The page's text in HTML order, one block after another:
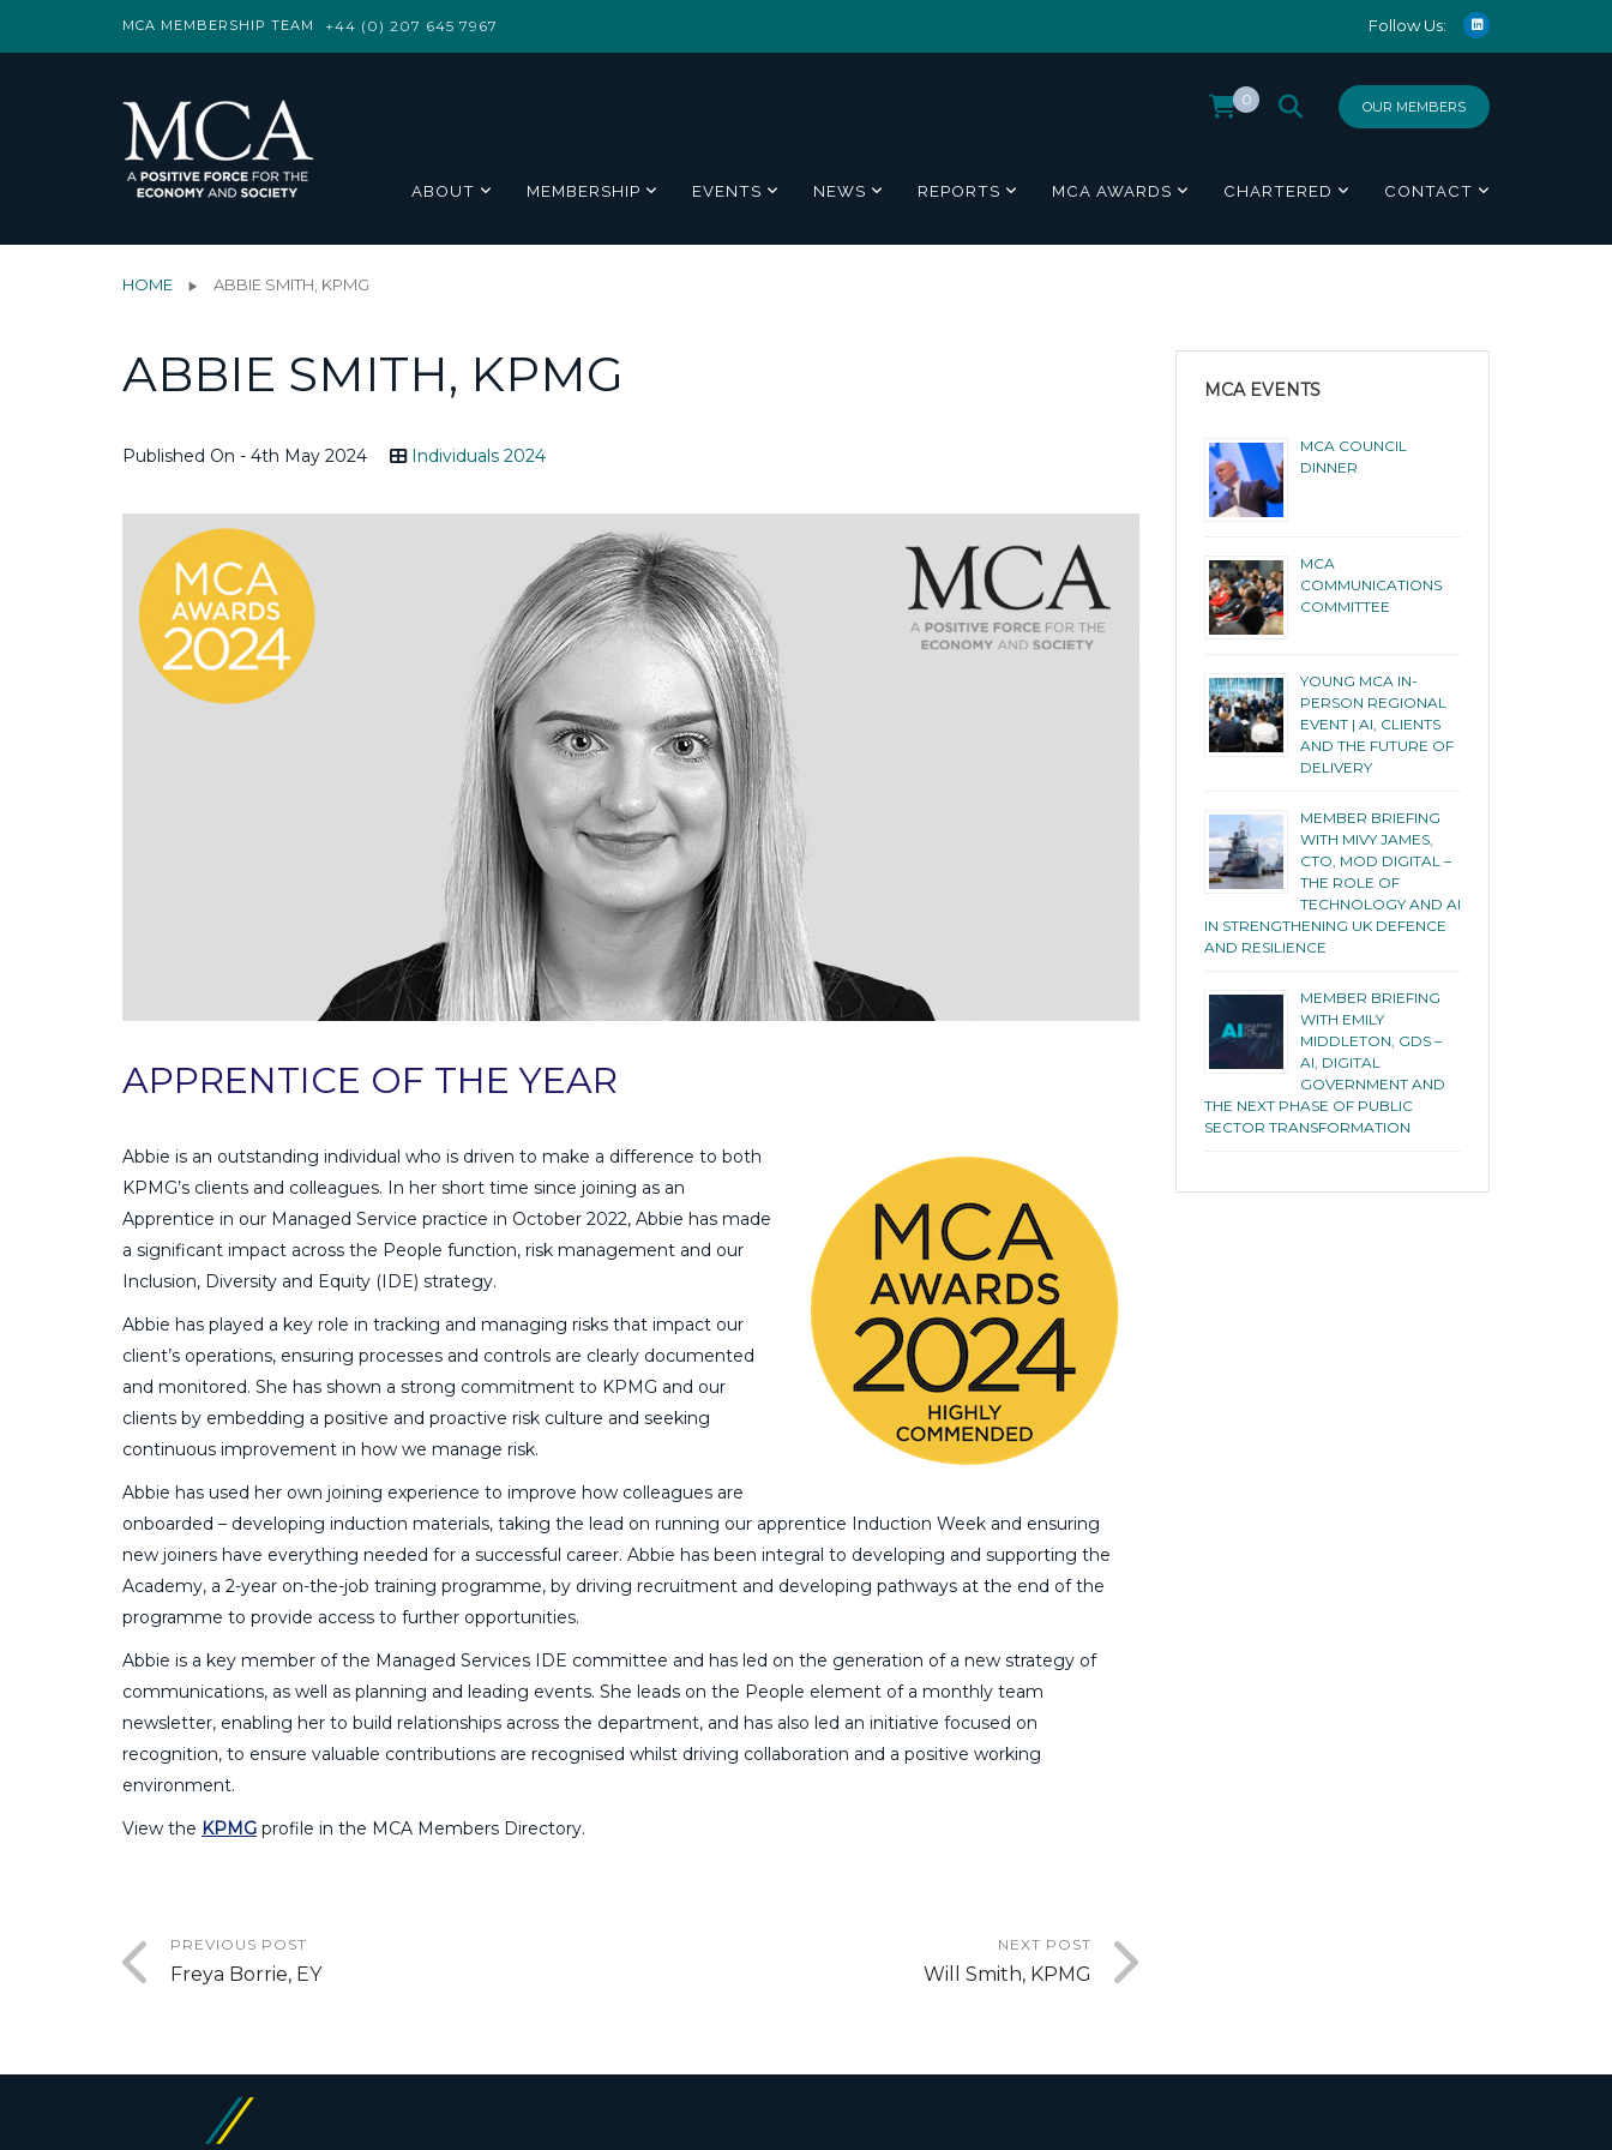
MCA MEMBERSHIP TEAM +44 (0) 207 645 7967 Follow Us:
OUR MEMBERS
0
ABOUT MEMBERSHIP EVENTS NEWS REPORTS MCA AWARDS CHARTERED CONTACT
HOME ABBIE SMITH, KPMG
ABBIE SMITH, KPMG
Published On - 4th May 2024 Individuals 2024
APPRENTICE OF THE YEAR
Abbie is an outstanding individual who is driven to make a difference to both
KPMG’s clients and colleagues. In her short time since joining as an
Apprentice in our Managed Service practice in October 2022, Abbie has made
a significant impact across the People function, risk management and our
Inclusion, Diversity and Equity (IDE) strategy.
Abbie has played a key role in tracking and managing risks that impact our
client’s operations, ensuring processes and controls are clearly documented
and monitored. She has shown a strong commitment to KPMG and our
clients by embedding a positive and proactive risk culture and seeking
continuous improvement in how we manage risk.
Abbie has used her own joining experience to improve how colleagues are
onboarded – developing induction materials, taking the lead on running our apprentice Induction Week and ensuring
new joiners have everything needed for a successful career. Abbie has been integral to developing and supporting the
Academy, a 2-year on-the-job training programme, by driving recruitment and developing pathways at the end of the
programme to provide access to further opportunities.
Abbie is a key member of the Managed Services IDE committee and has led on the generation of a new strategy of
communications, as well as planning and leading events. She leads on the People element of a monthly team
newsletter, enabling her to build relationships across the department, and has also led an initiative focused on
recognition, to ensure valuable contributions are recognised whilst driving collaboration and a positive working
environment.
View the KPMG profile in the MCA Members Directory.
PREVIOUS POST
Freya Borrie, EY
NEXT POST
Will Smith, KPMG
MCA EVENTS
MCA COUNCIL
DINNER
MCA
COMMUNICATIONS
COMMITTEE
YOUNG MCA IN-
PERSON REGIONAL
EVENT | AI, CLIENTS
AND THE FUTURE OF
DELIVERY
MEMBER BRIEFING
WITH MIVY JAMES,
CTO, MOD DIGITAL –
THE ROLE OF
TECHNOLOGY AND AI
IN STRENGTHENING UK DEFENCE
AND RESILIENCE
MEMBER BRIEFING
WITH EMILY
MIDDLETON, GDS –
AI, DIGITAL
GOVERNMENT AND
THE NEXT PHASE OF PUBLIC
SECTOR TRANSFORMATION